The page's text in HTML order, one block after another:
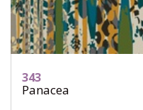
343
Panacea